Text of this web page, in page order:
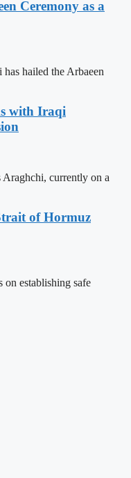
Ceremony as a
hailed the Arbaeen
with Iraqi
currently on a
of Hormuz
on establishing safe